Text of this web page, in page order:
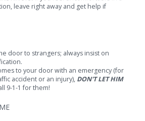
leave right away and get help if
door to strangers; always insist on
to your door with an emergency (for
accident or an injury), DON'T LET HIM
9-1-1 for them!